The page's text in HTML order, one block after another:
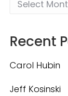
Recent
Carol Hubin
Jeff Kosinski